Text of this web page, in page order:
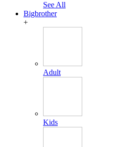
See All
Bigbrother
+
Adult
Kids